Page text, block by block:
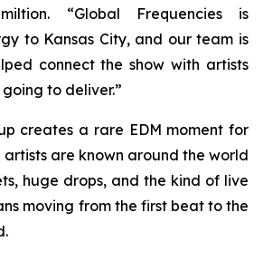
“Global Frequencies is
to Kansas City, and our team is
connect the show with artists
to deliver.”
creates a rare EDM moment for
artists are known around the world
huge drops, and the kind of live
moving from the first beat to the